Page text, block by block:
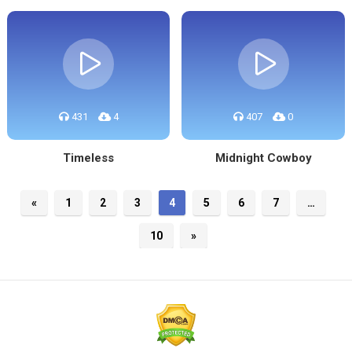
431 4
Timeless
407 0
Midnight Cowboy
« 1 2 3 4 5 6 7 …
10 »